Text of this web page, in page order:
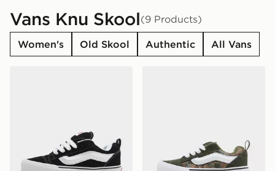
Vans Knu Skool(9 Products)
Women's Old Skool Authentic All Vans